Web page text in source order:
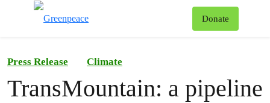
Donate
Press Release Climate
TransMountain: a pipeline